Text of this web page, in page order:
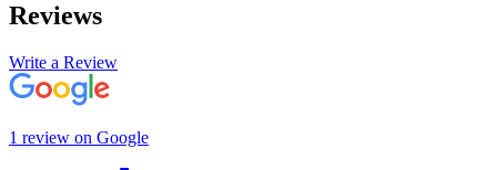
Reviews
Write a Review
1 review on Google